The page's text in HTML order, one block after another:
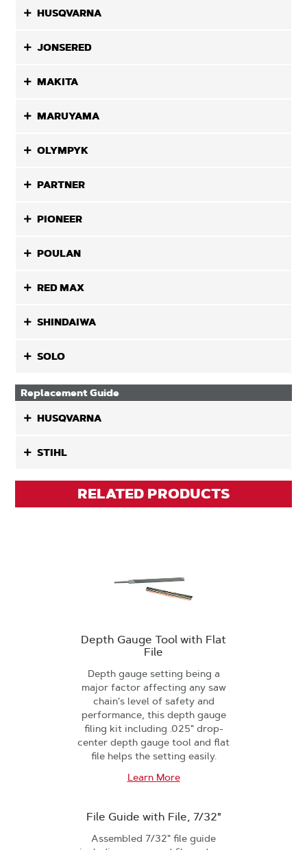
HUSQVARNA
JONSERED
MAKITA
MARUYAMA
OLYMPYK
PARTNER
PIONEER
POULAN
RED MAX
SHINDAIWA
SOLO
Replacement Guide
HUSQVARNA
STIHL
RELATED PRODUCTS
Depth Gauge Tool with Flat
File
Depth gauge setting being a
major factor affecting any saw
chain's level of safety and
performance, this depth gauge
filing kit including .025" drop-
center depth gauge tool and flat
file helps the setting easily.
Learn More
File Guide with File, 7/32"
Assembled 7/32" file guide